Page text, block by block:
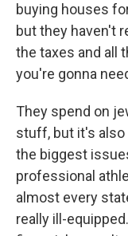
buying houses
but they haven't
the taxes and all
you're gonna
They spend on
stuff, but it's also
the biggest
professional
almost every
really ill-